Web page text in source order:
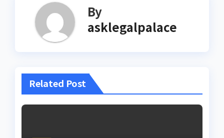
By
asklegalpalace
Related Post